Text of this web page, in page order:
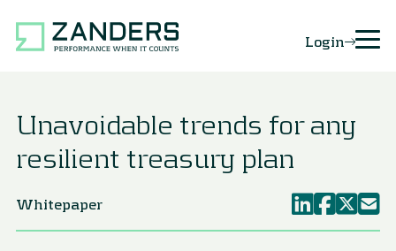
Login
Unavoidable trends for any
resilient treasury plan
Whitepaper